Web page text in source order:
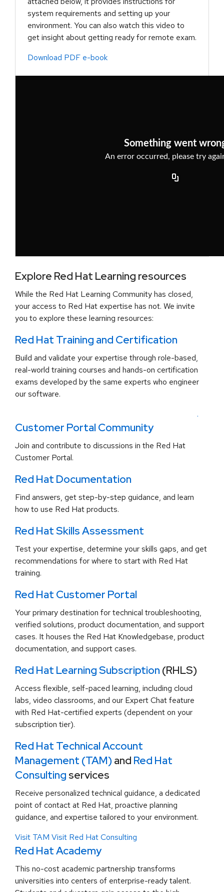
system requirements and setting up your
environment. You can also watch this video to
get insight about getting ready for remote exam.
Download PDF e-book
Explore Red Hat Learning resources
While the Red Hat Learning Community has closed,
your access to Red Hat expertise has not. We invite
you to explore these learning resources:
Red Hat Training and Certification
Build and validate your expertise through role-based,
real-world training courses and hands-on certification
exams developed by the same experts who engineer
our software.
.
Customer Portal Community
Join and contribute to discussions in the Red Hat
Customer Portal.
Red Hat Documentation
Find answers, get step-by-step guidance, and learn
how to use Red Hat products.
Red Hat Skills Assessment
Test your expertise, determine your skills gaps, and get
recommendations for where to start with Red Hat
training.
Red Hat Customer Portal
Your primary destination for technical troubleshooting,
verified solutions, product documentation, and support
cases. It houses the Red Hat Knowledgebase, product
documentation, and support cases.
Red Hat Learning Subscription (RHLS)
Access flexible, self-paced learning, including cloud
labs, video classrooms, and our Expert Chat feature
with Red Hat-certified experts (dependent on your
subscription tier).
Red Hat Technical Account
Management (TAM) and Red Hat
Consulting services
Receive personalized technical guidance, a dedicated
point of contact at Red Hat, proactive planning
guidance, and expertise tailored to your environment.
Visit TAM Visit Red Hat Consulting
Red Hat Academy
This no-cost academic partnership transforms
universities into centers of enterprise-ready talent.